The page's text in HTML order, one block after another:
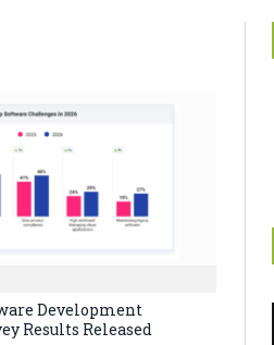
Development
Results Released